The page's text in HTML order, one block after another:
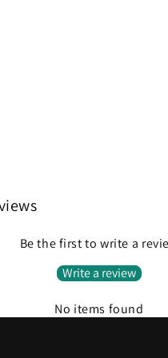
Be the first to write a
Write a review
No items found